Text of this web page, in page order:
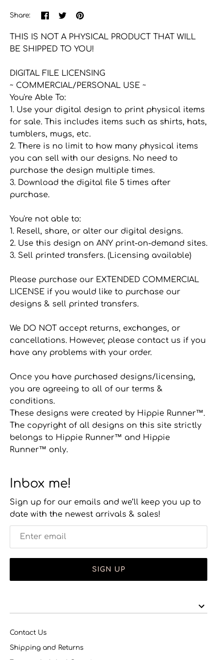
Share:
Share
on
SharePin
image
THIS IS NOT A PHYSICAL PRODUCT THAT WILL
BE SHIPPED TO YOU!
DIGITAL FILE LICENSING
~ COMMERCIAL/PERSONAL USE ~
You're Able To:
1. Use your digital design to print physical items
for sale. This includes items such as shirts, hats,
tumblers, mugs, etc.
2. There is no limit to how many physical items
you can sell with our designs. No need to
purchase the design multiple times.
3. Download the digital file 5 times after
purchase.
You're not able to:
1. Resell, share, or alter our digital designs.
2. Use this design on ANY print-on-demand sites.
3. Sell printed transfers. (Licensing available)
Please purchase our EXTENDED COMMERCIAL
LICENSE if you would like to purchase our
designs & sell printed transfers.
We DO NOT accept returns, exchanges, or
cancellations. However, please contact us if you
have any problems with your order.
Once you have purchased designs/licensing,
you are agreeing to all of our terms &
conditions.
These designs were created by Hippie Runner™.
The copyright of all designs on this site strictly
belongs to Hippie Runner™ and Hippie
Runner™ only.
Inbox me!
Sign up for our emails and we’ll keep you up to
date with the newest arrivals & sales!
SIGN UP
Contact Us
Shipping and Returns